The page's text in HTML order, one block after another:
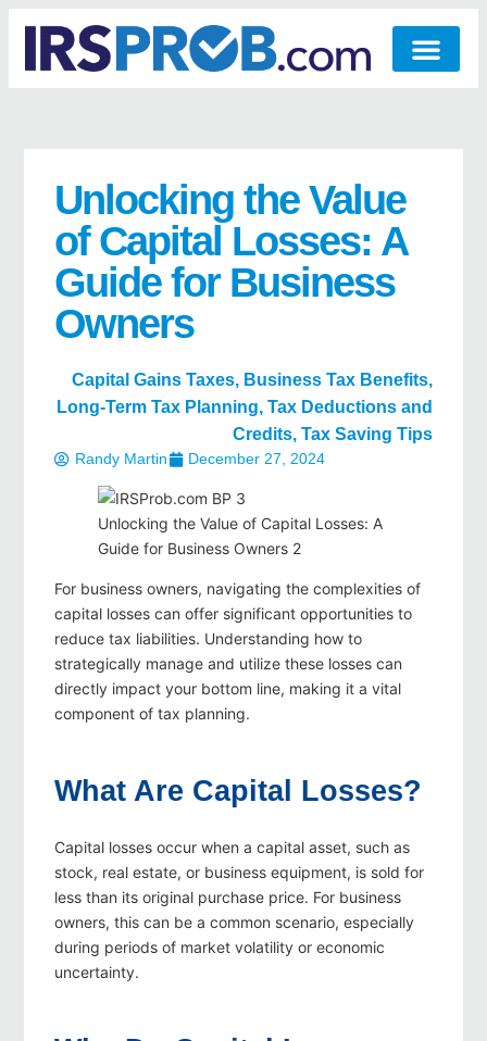
Unlocking the Value
of Capital Losses: A
Guide for Business
Owners
Capital Gains Taxes, Business Tax Benefits,
Long-Term Tax Planning, Tax Deductions and
Credits, Tax Saving Tips
Randy Martin December 27, 2024
Unlocking the Value of Capital Losses: A
Guide for Business Owners 2
For business owners, navigating the complexities of
capital losses can offer significant opportunities to
reduce tax liabilities. Understanding how to
strategically manage and utilize these losses can
directly impact your bottom line, making it a vital
component of tax planning.
What Are Capital Losses?
Capital losses occur when a capital asset, such as
stock, real estate, or business equipment, is sold for
less than its original purchase price. For business
owners, this can be a common scenario, especially
during periods of market volatility or economic
uncertainty.